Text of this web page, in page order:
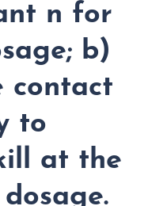
n for
b)
contact
to
at the